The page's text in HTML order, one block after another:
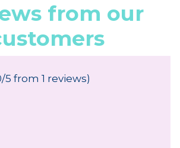
from our
5 from 1 reviews)